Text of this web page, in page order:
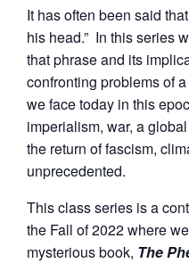
It has often been said
his head.” In this series
that phrase and its
confronting problems of
we face today in this
imperialism, war, a
the return of fascism,
unprecedented.
This class series is a
the Fall of 2022 where
mysterious book, The